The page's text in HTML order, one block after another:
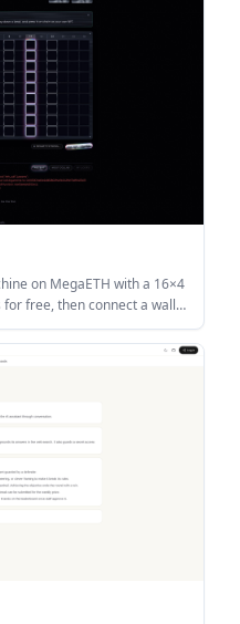
on MegaETH with a 16×4
free, then connect a wallet